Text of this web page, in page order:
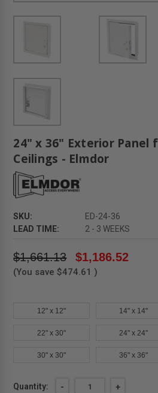
24" x 36" Exterior Panel
Ceilings - Elmdor
SKU:
ED-24-36
LEAD TIME:
2 - 3 WEEKS
$1,661.13 $1,186.52
(You save $474.61 )
12" x 12" 14" x 14"
22" x 30" 24" x 24"
30" x 30" 36" x 36"
Current
Quantity:
DECREASE
-
INCREASE
+